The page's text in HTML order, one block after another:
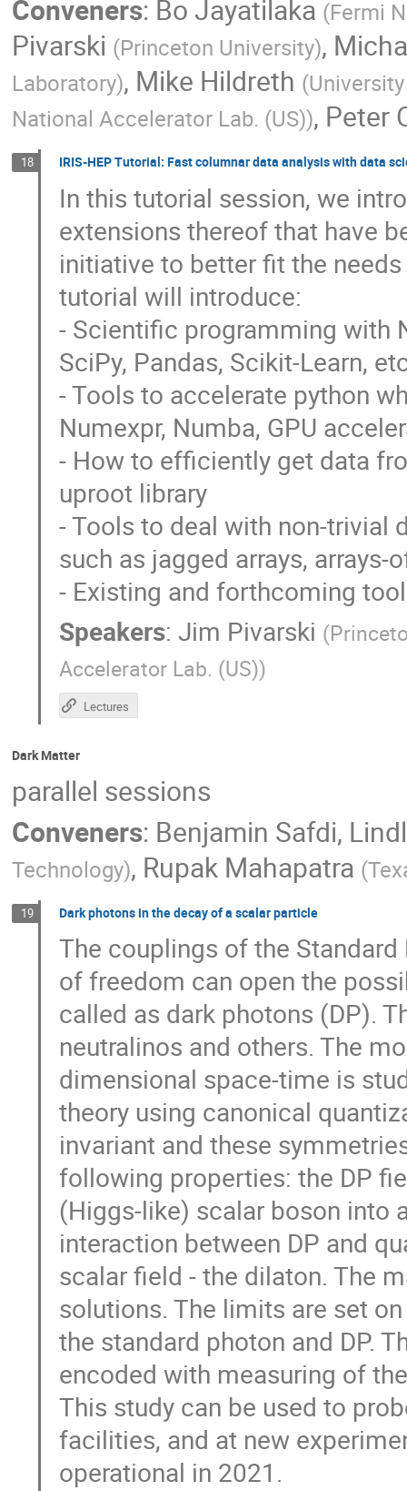
Conveners: Bo Jayatilaka (Fermi
Pivarski (Princeton University),
Laboratory), Mike Hildreth (
National Accelerator Lab. (US)), Peter
18 IRIS-HEP Tutorial: Fast columnar data analysis with data
In this tutorial session, we
extensions thereof that have
initiative to better fit the
tutorial will introduce:
- Scientific programming with
SciPy, Pandas, Scikit-Learn,
- Tools to accelerate python
Numexpr, Numba, GPU
- How to efficiently get data
uproot library
- Tools to deal with non-trivial
such as jagged arrays,
- Existing and forthcoming
Speakers: Jim Pivarski (
Accelerator Lab. (US))
Lectures
Dark Matter
parallel sessions
Conveners: Benjamin Safdi,
Technology), Rupak Mahapatra (
19 Dark photons in the decay of a scalar particle
The couplings of the
of freedom can open the
called as dark photons (DP).
neutralinos and others. The
dimensional space-time is
theory using canonical
invariant and these
following properties: the DP
(Higgs-like) scalar boson into
interaction between DP and
scalar field - the dilaton. The
solutions. The limits are set
the standard photon and DP.
encoded with measuring of
This study can be used to
facilities, and at new
operational in 2021.